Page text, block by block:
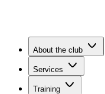
About the club
Services
Training